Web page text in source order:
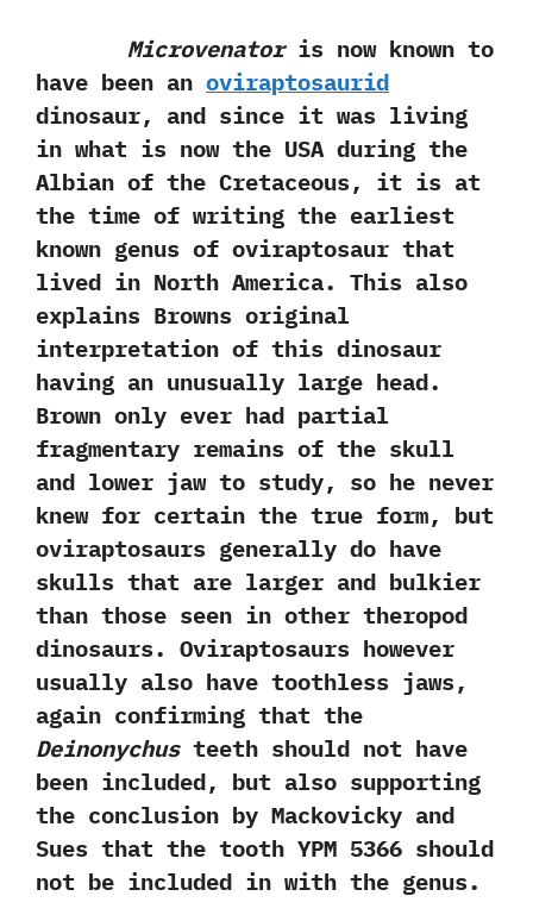
Microvenatoris now known to
have been an oviraptosaurid
dinosaur,‭ ‬and since it was living‭
‬in‭ ‬what is now the USA during the
Albian of the Cretaceous,‭ ‬it is at
the time of writing the earliest
known genus of oviraptosaur that
lived in North America.‭ ‬This also
explains Browns original
interpretation of this dinosaur
having an unusually large head.‭
‬Brown only ever‭ ‬had‭ ‬partial
fragmentary remains of the skull
and lower jaw to study,‭ ‬so he never
knew for certain the true form,‭ ‬but
oviraptosaurs generally do have
skulls that are larger and bulkier
than those seen in other theropod
dinosaurs.‭ ‬Oviraptosaurs however
usually also have toothless jaws,‭
‬again confirming that the
Deinonychusteeth should not have
been included,‭ ‬but also supporting
the conclusion by Mackovicky and
Sues that the tooth YPM‭ ‬5366‭ ‬should
not be included in with the genus.